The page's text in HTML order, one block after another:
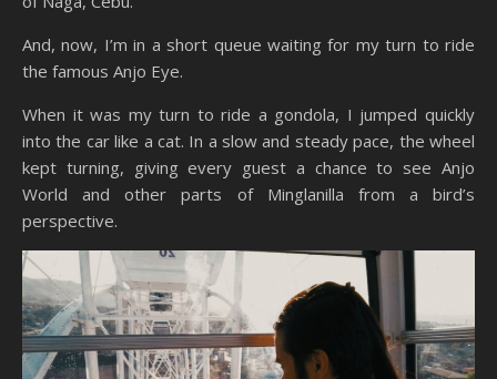
And, now, I’m in a short queue waiting for my turn to ride
the famous Anjo Eye.
When it was my turn to ride a gondola, I jumped quickly
into the car like a cat. In a slow and steady pace, the wheel
kept turning, giving every guest a chance to see Anjo
World and other parts of Minglanilla from a bird’s
perspective.